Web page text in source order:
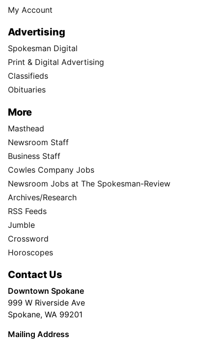
My Account
Advertising
Spokesman Digital
Print & Digital Advertising
Classifieds
Obituaries
More
Masthead
Newsroom Staff
Business Staff
Cowles Company Jobs
Newsroom Jobs at The Spokesman-Review
Archives/Research
RSS Feeds
Jumble
Crossword
Horoscopes
Contact Us
Downtown Spokane
999 W Riverside Ave
Spokane, WA 99201
Mailing Address